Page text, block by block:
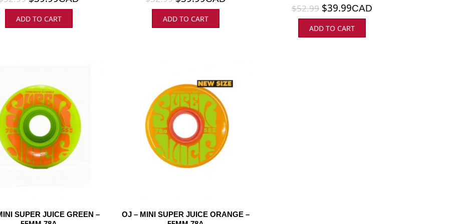
ADD TO CART ADD TO CART
$52.99 $39.99CAD
ADD TO CART
SUPER JUICE GREEN –
OJ – MINI SUPER JUICE ORANGE –